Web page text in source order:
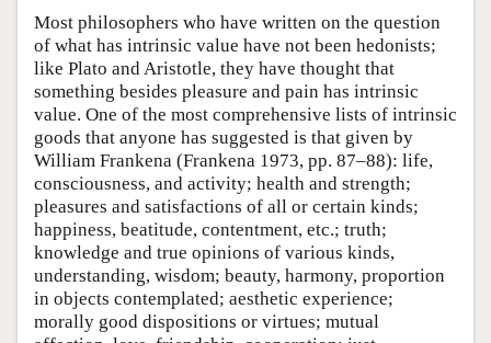
Most philosophers who have written on the question
of what has intrinsic value have not been hedonists;
like Plato and Aristotle, they have thought that
something besides pleasure and pain has intrinsic
value. One of the most comprehensive lists of intrinsic
goods that anyone has suggested is that given by
William Frankena (Frankena 1973, pp. 87–88): life,
consciousness, and activity; health and strength;
pleasures and satisfactions of all or certain kinds;
happiness, beatitude, contentment, etc.; truth;
knowledge and true opinions of various kinds,
understanding, wisdom; beauty, harmony, proportion
in objects contemplated; aesthetic experience;
morally good dispositions or virtues; mutual